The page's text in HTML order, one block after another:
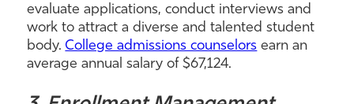
evaluate applications, conduct interviews and
work to attract a diverse and talented student
body. College admissions counselors earn an
average annual salary of $67,124.